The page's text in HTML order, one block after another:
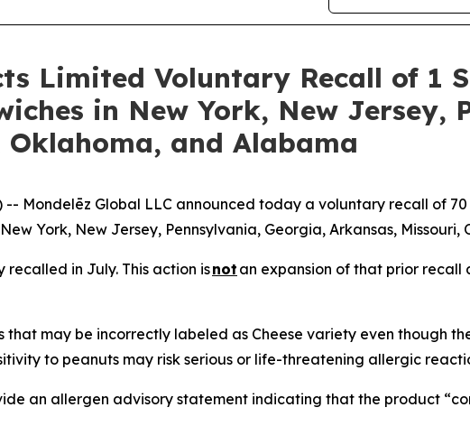
Limited Voluntary Recall of 1
in New York, New Jersey,
and Alabama
-- Mondelēz Global LLC announced today a voluntary recall of
York, New Jersey, Pennsylvania, Georgia, Arkansas,
recalled in July. This action isnot an expansion of that prior
may be incorrectly labeled as Cheese variety even though
to peanuts may risk serious or life-threatening allergic
an allergen advisory statement indicating that the product